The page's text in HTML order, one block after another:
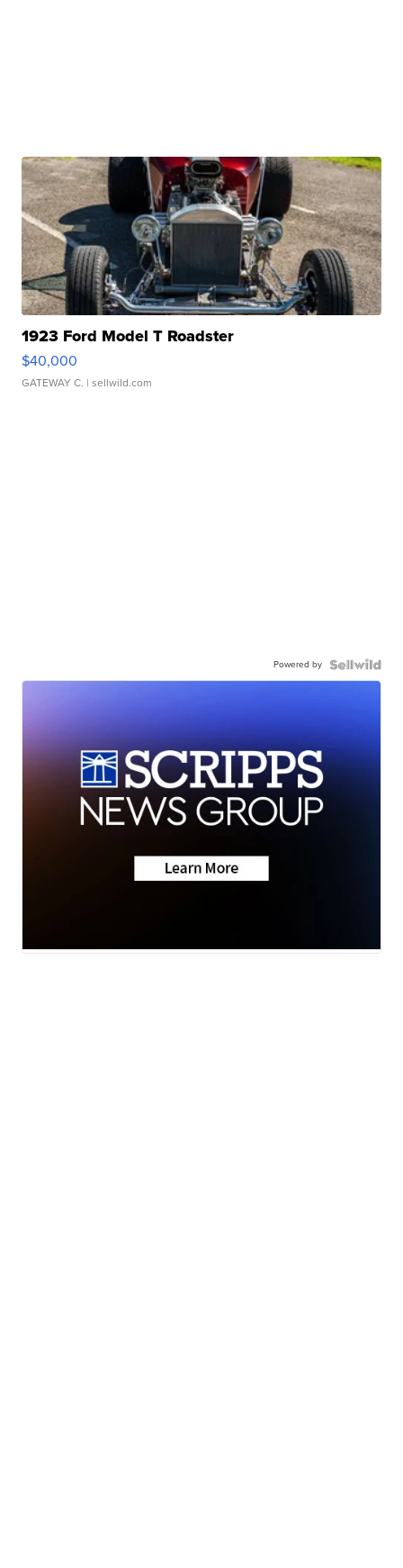
1923 Ford Model T Roadster
$40,000
GATEWAY C. | sellwild.com
Powered by